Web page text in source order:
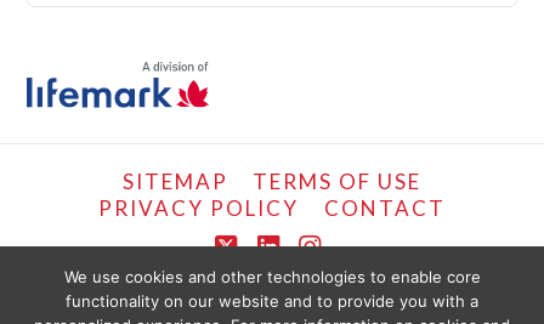
SITEMAP
TERMS OF USE
PRIVACY POLICY
CONTACT
X LinkedIn
Instagram
COPYRIGHT © LIFEMARK, 2024.
We use cookies and other technologies to enable core
functionality on our website and to provide you with a